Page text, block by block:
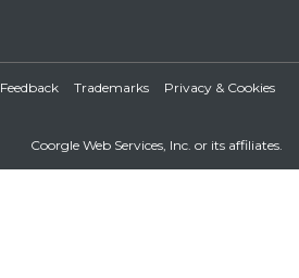
Feedback Trademarks Privacy & Cookies
Coorgle Web Services, Inc. or its affiliates.